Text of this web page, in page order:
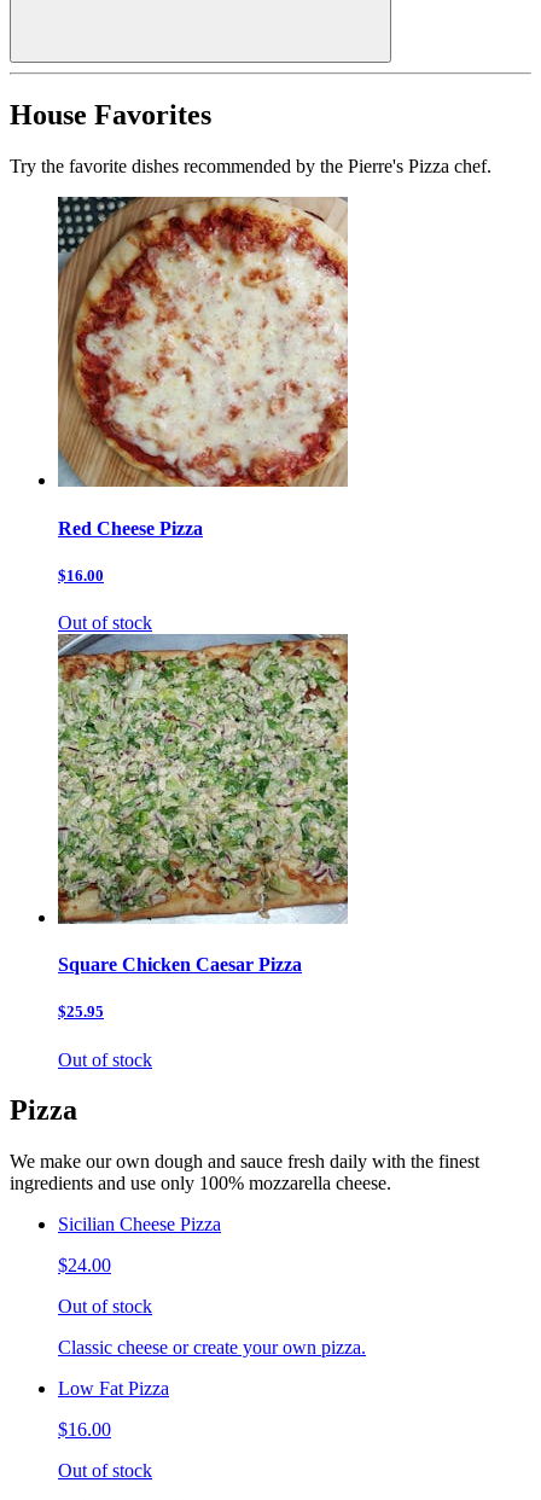
House Favorites
Try the favorite dishes recommended by the Pierre's Pizza chef.
Red Cheese Pizza
$16.00
Out of stock
Square Chicken Caesar Pizza
$25.95
Out of stock
Pizza
We make our own dough and sauce fresh daily with the finest
ingredients and use only 100% mozzarella cheese.
Sicilian Cheese Pizza
$24.00
Out of stock
Classic cheese or create your own pizza.
Low Fat Pizza
$16.00
Out of stock